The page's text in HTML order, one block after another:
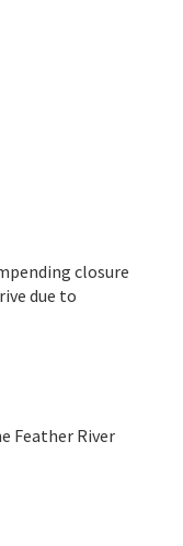
closure
due to
Feather River